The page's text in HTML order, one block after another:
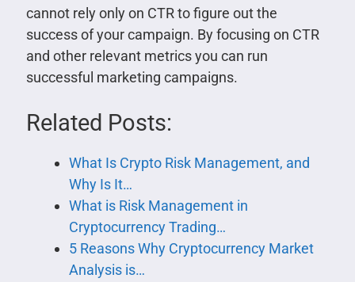
cannot rely only on CTR to figure out the
success of your campaign. By focusing on CTR
and other relevant metrics you can run
successful marketing campaigns.
Related Posts:
What Is Crypto Risk Management, and
Why Is It…
What is Risk Management in
Cryptocurrency Trading…
5 Reasons Why Cryptocurrency Market
Analysis is…